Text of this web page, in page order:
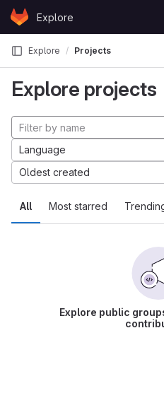
Skip to content
GitLabExplore
Explore Projects
Explore projects
All Most starred
Language
Oldest created
Explore public